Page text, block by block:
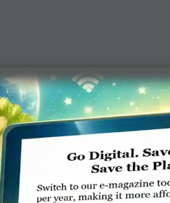
A COMMENT